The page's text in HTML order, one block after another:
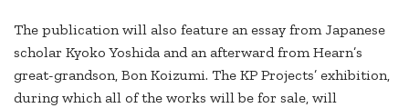
The publication will also feature an essay from Japanese
scholar Kyoko Yoshida and an afterward from Hearn’s
great-grandson, Bon Koizumi. The KP Projects’ exhibition,
during which all of the works will be for sale, will